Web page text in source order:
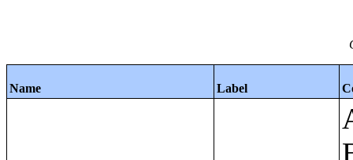
Name Label
Apartments - Prior 4 Quarters Estimates - Asking Rent by Number of Bedrooms in Unit;Condominiums and Cooperative Units - Annual Estimates - Asking